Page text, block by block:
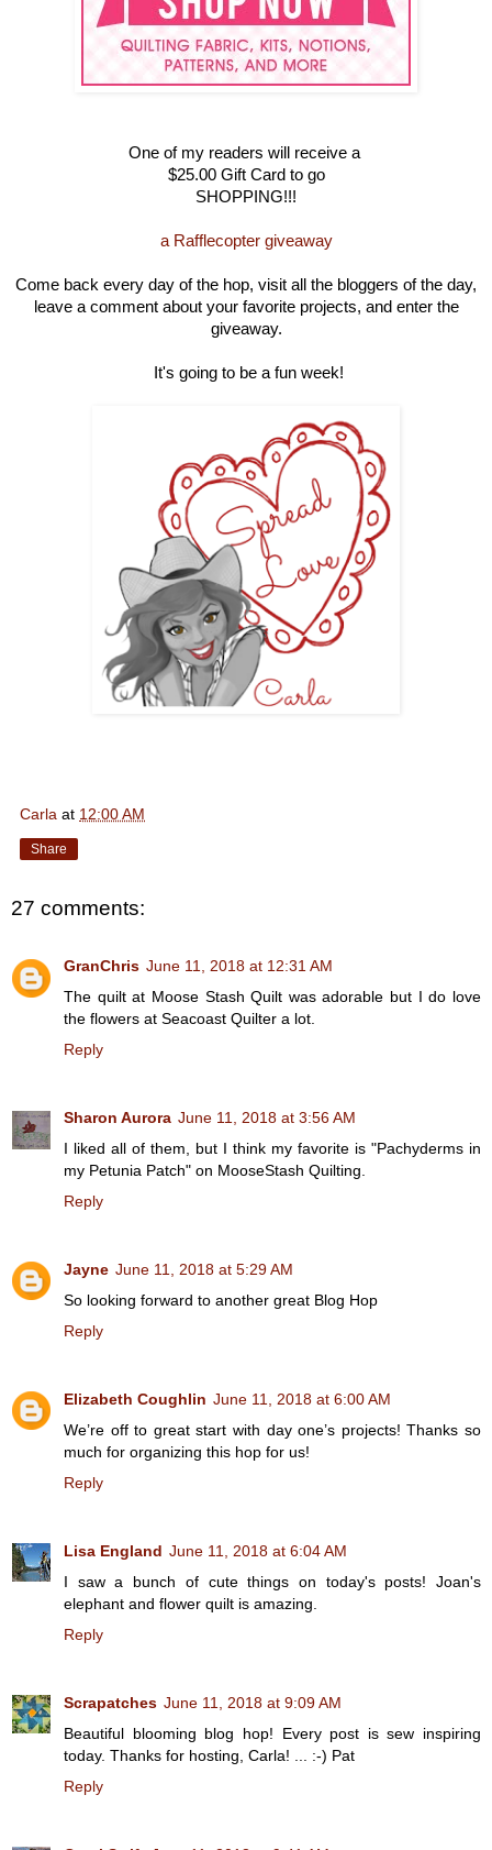
One of my readers will receive a
$25.00 Gift Card to go
SHOPPING!!!
a Rafflecopter giveaway
Come back every day of the hop, visit all the bloggers of the day,
leave a comment about your favorite projects, and enter the
giveaway.
It's going to be a fun week!
Carla at 12:00 AM
Share
27 comments:
GranChris June 11, 2018 at 12:31 AM
The quilt at Moose Stash Quilt was adorable but I do love
the flowers at Seacoast Quilter a lot.
Reply
Sharon Aurora June 11, 2018 at 3:56 AM
I liked all of them, but I think my favorite is "Pachyderms in
my Petunia Patch" on MooseStash Quilting.
Reply
Jayne June 11, 2018 at 5:29 AM
So looking forward to another great Blog Hop
Reply
Elizabeth Coughlin June 11, 2018 at 6:00 AM
We’re off to great start with day one’s projects! Thanks so
much for organizing this hop for us!
Reply
Lisa England June 11, 2018 at 6:04 AM
I saw a bunch of cute things on today's posts! Joan's
elephant and flower quilt is amazing.
Reply
Scrapatches June 11, 2018 at 9:09 AM
Beautiful blooming blog hop! Every post is sew inspiring
today. Thanks for hosting, Carla! ... :-) Pat
Reply